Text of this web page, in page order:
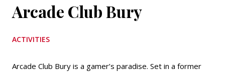
Arcade Club Bury
ACTIVITIES
Arcade Club Bury is a gamer’s paradise. Set in a former